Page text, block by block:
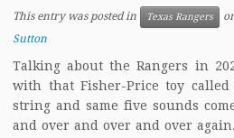
This entry was posted in Texas Rangers
Sutton
Talking about the Rangers in
with that Fisher-Price toy called
string and same five sounds
and over and over and over